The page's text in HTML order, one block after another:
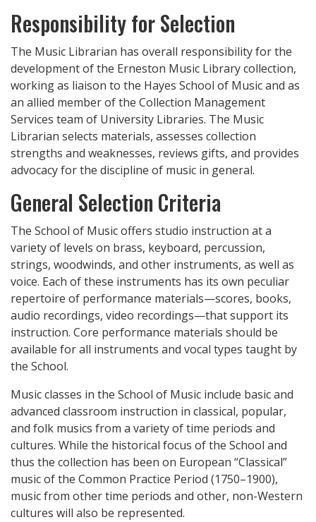
Responsibility for Selection
The Music Librarian has overall responsibility for the
development of the Erneston Music Library collection,
working as liaison to the Hayes School of Music and as
an allied member of the Collection Management
Services team of University Libraries. The Music
Librarian selects materials, assesses collection
strengths and weaknesses, reviews gifts, and provides
advocacy for the discipline of music in general.
General Selection Criteria
The School of Music offers studio instruction at a
variety of levels on brass, keyboard, percussion,
strings, woodwinds, and other instruments, as well as
voice. Each of these instruments has its own peculiar
repertoire of performance materials—scores, books,
audio recordings, video recordings—that support its
instruction. Core performance materials should be
available for all instruments and vocal types taught by
the School.
Music classes in the School of Music include basic and
advanced classroom instruction in classical, popular,
and folk musics from a variety of time periods and
cultures. While the historical focus of the School and
thus the collection has been on European “Classical”
music of the Common Practice Period (1750–1900),
music from other time periods and other, non-Western
cultures will also be represented.